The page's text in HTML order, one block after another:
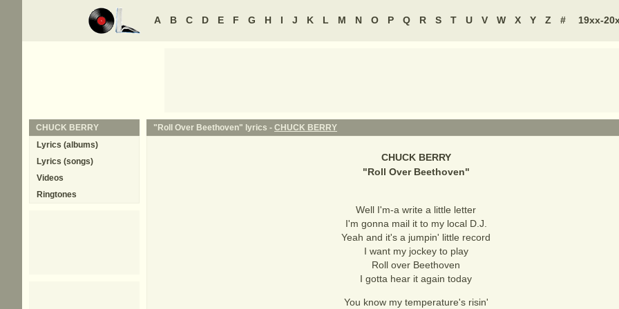
A B C D E F G H I J K L M N O P Q R S T U V W X Y Z # 19xx-
"Roll Over Beethoven" lyrics - CHUCK BERRY
CHUCK BERRY
"Roll Over Beethoven"
Well I'm-a write a little letter
I'm gonna mail it to my local D.J.
Yeah and it's a jumpin' little record
I want my jockey to play
Roll over Beethoven
I gotta hear it again today
You know my temperature's risin'
CHUCK BERRY
Lyrics (albums)
Lyrics (songs)
Videos
Ringtones